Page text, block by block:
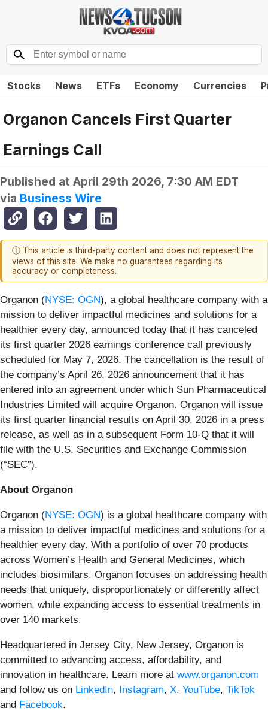
Stocks News ETFs Economy Currencies
Organon Cancels First Quarter
Earnings Call
Published at April 29th 2026, 7:30 AM EDT
via Business Wire
ⓘ This article is third-party content and does not represent the
views of this site. We make no guarantees regarding its
accuracy or completeness.
Organon (NYSE: OGN), a global healthcare company with a
mission to deliver impactful medicines and solutions for a
healthier every day, announced today that it has canceled
its first quarter 2026 earnings conference call previously
scheduled for May 7, 2026. The cancellation is the result of
the company’s April 26, 2026 announcement that it has
entered into an agreement under which Sun Pharmaceutical
Industries Limited will acquire Organon. Organon will issue
its first quarter financial results on April 30, 2026 in a press
release, as well as in a subsequent Form 10-Q that it will
file with the U.S. Securities and Exchange Commission
(“SEC”).
About Organon
Organon (NYSE: OGN) is a global healthcare company with
a mission to deliver impactful medicines and solutions for a
healthier every day. With a portfolio of over 70 products
across Women’s Health and General Medicines, which
includes biosimilars, Organon focuses on addressing health
needs that uniquely, disproportionately or differently affect
women, while expanding access to essential treatments in
over 140 markets.
Headquartered in Jersey City, New Jersey, Organon is
committed to advancing access, affordability, and
innovation in healthcare. Learn more at www.organon.com
and follow us on LinkedIn, Instagram, X, YouTube, TikTok
and Facebook.